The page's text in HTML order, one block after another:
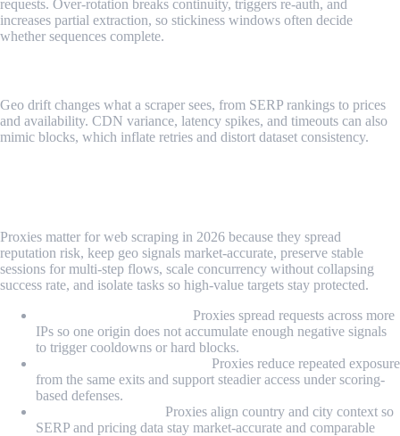
requests. Over-rotation breaks continuity, triggers re-auth, and
increases partial extraction, so stickiness windows often decide
whether sequences complete.
Geo drift changes what a scraper sees, from SERP rankings to prices
and availability. CDN variance, latency spikes, and timeouts can also
mimic blocks, which inflate retries and distort dataset consistency.
Proxies matter for web scraping in 2026 because they spread
reputation risk, keep geo signals market-accurate, preserve stable
sessions for multi-step flows, scale concurrency without collapsing
success rate, and isolate tasks so high-value targets stay protected.
Proxies spread requests across more
IPs so one origin does not accumulate enough negative signals
to trigger cooldowns or hard blocks.
Proxies reduce repeated exposure
from the same exits and support steadier access under scoring-
based defenses.
Proxies align country and city context so
SERP and pricing data stay market-accurate and comparable